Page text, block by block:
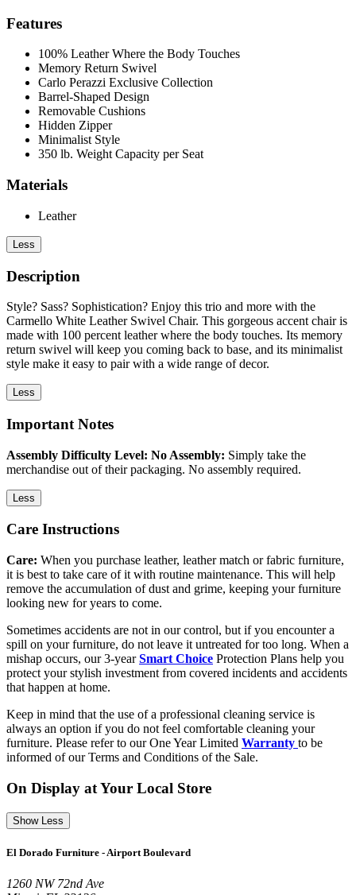
Features
100% Leather Where the Body Touches
Memory Return Swivel
Carlo Perazzi Exclusive Collection
Barrel-Shaped Design
Removable Cushions
Hidden Zipper
Minimalist Style
350 lb. Weight Capacity per Seat
Materials
Leather
Less
Description
Style? Sass? Sophistication? Enjoy this trio and more with the
Carmello White Leather Swivel Chair. This gorgeous accent chair is
made with 100 percent leather where the body touches. Its memory
return swivel will keep you coming back to base, and its minimalist
style make it easy to pair with a wide range of decor.
Less
Important Notes
Assembly Difficulty Level: No Assembly: Simply take the
merchandise out of their packaging. No assembly required.
Less
Care Instructions
Care: When you purchase leather, leather match or fabric furniture,
it is best to take care of it with routine maintenance. This will help
remove the accumulation of dust and grime, keeping your furniture
looking new for years to come.
Sometimes accidents are not in our control, but if you encounter a
spill on your furniture, do not leave it untreated for too long. When a
mishap occurs, our 3-yearSmart Choice Protection Plans help you
protect your stylish investment from covered incidents and accidents
that happen at home.
Keep in mind that the use of a professional cleaning service is
always an option if you do not feel comfortable cleaning your
furniture. Please refer to our One Year Limited Warranty to be
informed of our Terms and Conditions of the Sale.
On Display at Your Local Store
Show Less
El Dorado Furniture - Airport Boulevard
1260 NW 72nd Ave